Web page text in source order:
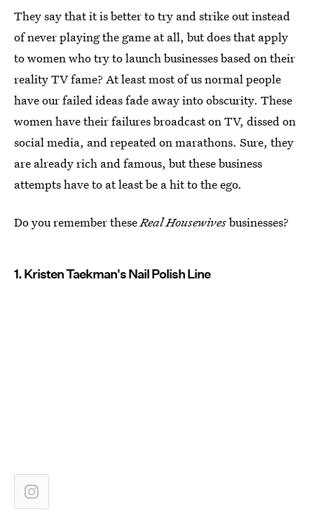
They say that it is better to try and strike out instead
of never playing the game at all, but does that apply
to women who try to launch businesses based on their
reality TV fame? At least most of us normal people
have our failed ideas fade away into obscurity. These
women have their failures broadcast on TV, dissed on
social media, and repeated on marathons. Sure, they
are already rich and famous, but these business
attempts have to at least be a hit to the ego.
Do you remember theseReal Housewivesbusinesses?
1. Kristen Taekman's Nail Polish Line